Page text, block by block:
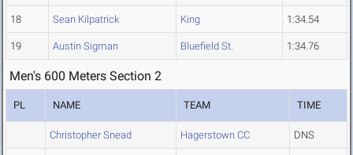
18 Sean Kilpatrick King 1:34.54
19 Austin Sigman Bluefield St. 1:34.76
Men's 600 Meters Section 2
PL NAME TEAM TIME
Christopher Snead Hagerstown CC DNS